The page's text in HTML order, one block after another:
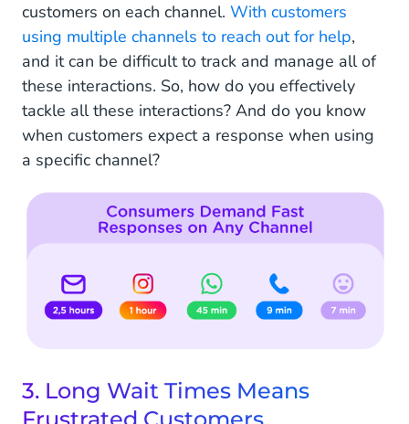
customers on each channel. With customers
using multiple channels to reach out for help,
and it can be difficult to track and manage all of
these interactions. So, how do you effectively
tackle all these interactions? And do you know
when customers expect a response when using
a specific channel?
3. Long Wait Times Means